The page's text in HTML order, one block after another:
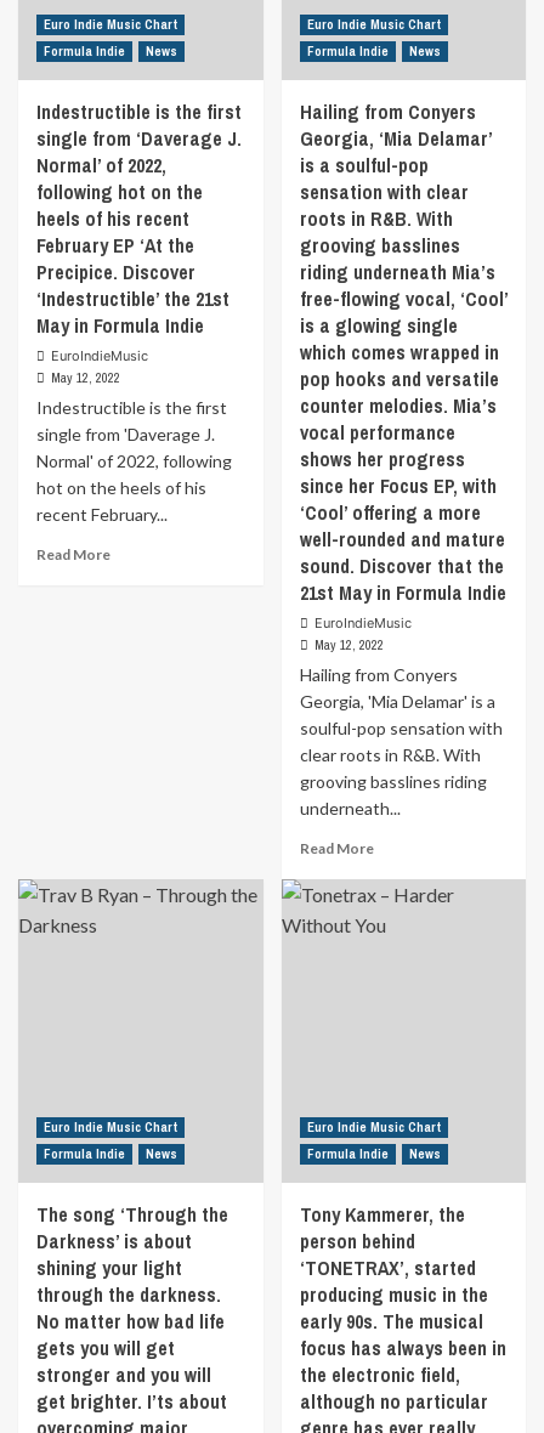
Euro Indie Music Chart
Formula Indie
News
Indestructible is the first
single from ‘Daverage J.
Normal’ of 2022,
following hot on the
heels of his recent
February EP ‘At the
Precipice. Discover
‘Indestructible’ the 21st
May in Formula Indie
EuroIndieMusic
May 12, 2022
Indestructible is the first
single from 'Daverage J.
Normal' of 2022, following
hot on the heels of his
recent February...
Read MoreRead
hot
the
Precipice.
the
21st
May
in
Formula
Euro Indie Music Chart
Formula Indie
News
Hailing from Conyers
Georgia, ‘Mia Delamar’
is a soulful-pop
sensation with clear
roots in R&B. With
grooving basslines
riding underneath Mia’s
free-flowing vocal, ‘Cool’
is a glowing single
which comes wrapped in
pop hooks and versatile
counter melodies. Mia’s
vocal performance
shows her progress
since her Focus EP, with
‘Cool’ offering a more
well-rounded and mature
sound. Discover that the
21st May in Formula Indie
EuroIndieMusic
May 12, 2022
Hailing from Conyers
Georgia, 'Mia Delamar' is a
soulful-pop sensation with
clear roots in R&B. With
grooving basslines riding
underneath...
Read MoreRead
about
from
pop
sensation
with
roots
in
R&B.
grooving
basslines
riding
underneath
Mia’s
free-
Euro Indie Music Chart
Formula Indie
News
The song ‘Through the
Darkness’ is about
shining your light
through the darkness.
No matter how bad life
gets you will get
stronger and you will
get brighter. I’ts about
Euro Indie Music Chart
Formula Indie
News
Tony Kammerer, the
person behind
‘TONETRAX’, started
producing music in the
early 90s. The musical
focus has always been in
the electronic field,
although no particular